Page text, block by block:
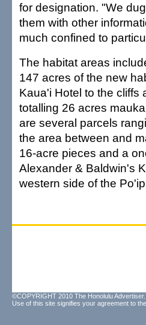
for designation. "We
them with other
much confined to
The habitat areas
147 acres of the new
Kaua'i Hotel to the cliffs
totalling 26 acres
are several parcels
the area between and
16-acre pieces and a
Alexander & Baldwin's
western side of the
©COPYRIGHT 2010 The Honolulu
Use of this site signifies your agreement to the